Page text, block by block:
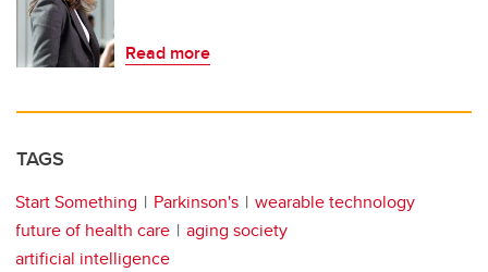
Read more
TAGS
Start Something Parkinson's
wearable technology
future of health care
aging society
artificial intelligence